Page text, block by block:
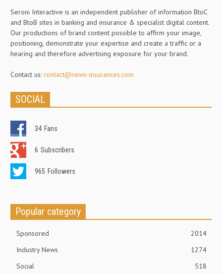
Seroni Interactive is an independent publisher of information BtoC
and BtoB sites in banking and insurance & specialist digital content.
Our productions of brand content possible to affirm your image,
positioning, demonstrate your expertise and create a traffic or a
hearing and therefore advertising exposure for your brand.
Contact us: contact@news-insurances.com
SOCIAL
34 Fans
6 Subscribers
965 Followers
Popular category
Sponsored
2014
Industry News
1274
Social
518